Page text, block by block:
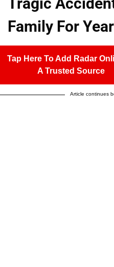
Family For
Tap Here To Add Radar
A Trusted Source
Article continues